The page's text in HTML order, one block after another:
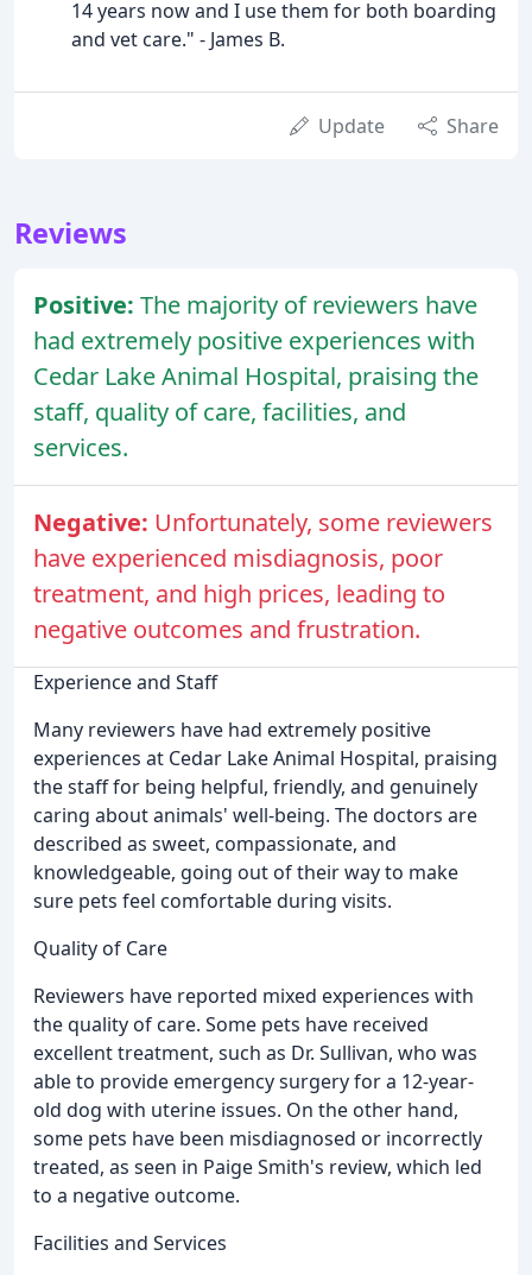
14 years now and I use them for both boarding
and vet care." - James B.
Update Share
Reviews
Positive: The majority of reviewers have
had extremely positive experiences with
Cedar Lake Animal Hospital, praising the
staff, quality of care, facilities, and
services.
Negative: Unfortunately, some reviewers
have experienced misdiagnosis, poor
treatment, and high prices, leading to
negative outcomes and frustration.
Experience and Staff
Many reviewers have had extremely positive
experiences at Cedar Lake Animal Hospital, praising
the staff for being helpful, friendly, and genuinely
caring about animals' well-being. The doctors are
described as sweet, compassionate, and
knowledgeable, going out of their way to make
sure pets feel comfortable during visits.
Quality of Care
Reviewers have reported mixed experiences with
the quality of care. Some pets have received
excellent treatment, such as Dr. Sullivan, who was
able to provide emergency surgery for a 12-year-
old dog with uterine issues. On the other hand,
some pets have been misdiagnosed or incorrectly
treated, as seen in Paige Smith's review, which led
to a negative outcome.
Facilities and Services